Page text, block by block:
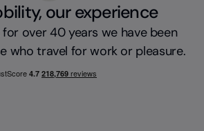
our experience
over 40 years we have been
who travel for work or pleasure.